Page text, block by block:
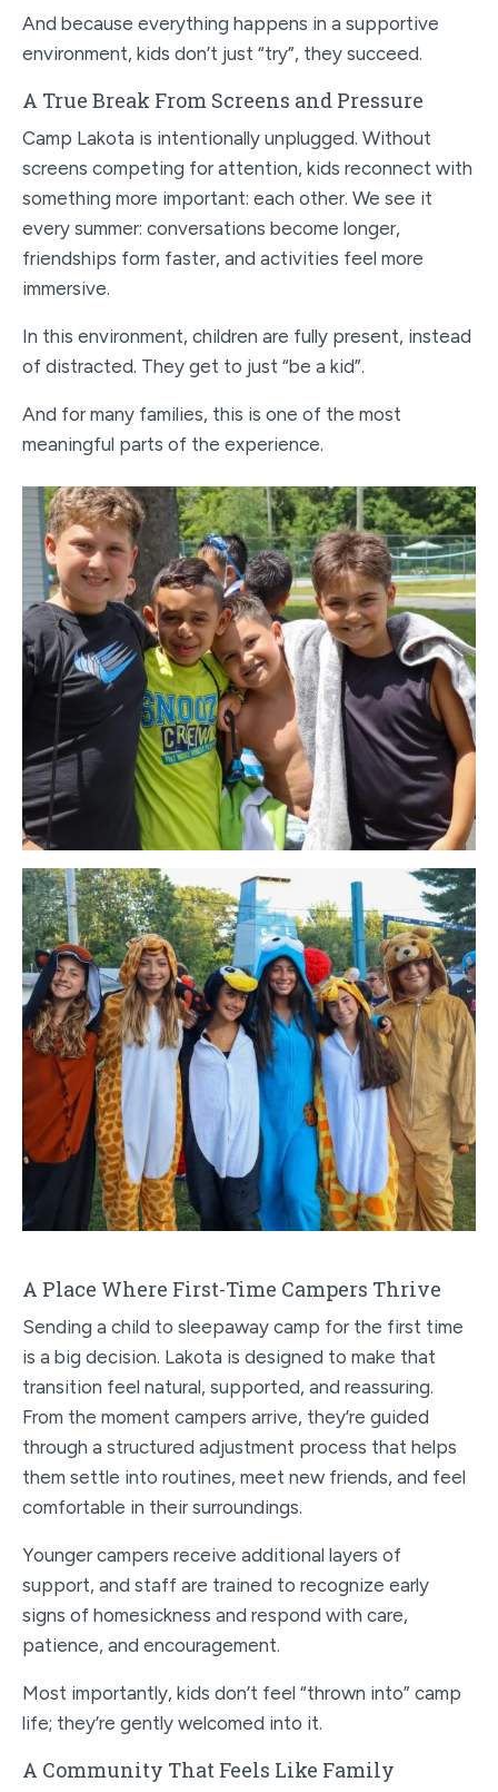
And because everything happens in a supportive
environment, kids don’t just “try”, they succeed.
A True Break From Screens and Pressure
Camp Lakota is intentionally unplugged. Without
screens competing for attention, kids reconnect with
something more important: each other. We see it
every summer: conversations become longer,
friendships form faster, and activities feel more
immersive.
In this environment, children are fully present, instead
of distracted. They get to just “be a kid”.
And for many families, this is one of the most
meaningful parts of the experience.
A Place Where First-Time Campers Thrive
Sending a child to sleepaway camp for the first time
is a big decision. Lakota is designed to make that
transition feel natural, supported, and reassuring.
From the moment campers arrive, they’re guided
through a structured adjustment process that helps
them settle into routines, meet new friends, and feel
comfortable in their surroundings.
Younger campers receive additional layers of
support, and staff are trained to recognize early
signs of homesickness and respond with care,
patience, and encouragement.
Most importantly, kids don’t feel “thrown into” camp
life; they’re gently welcomed into it.
A Community That Feels Like Family